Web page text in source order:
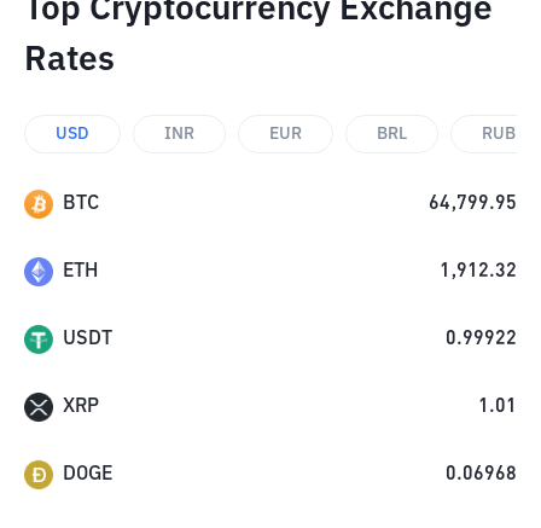
Top Cryptocurrency Exchange
Rates
USD INR EUR BRL RUB
BTC 64,799.95
ETH 1,912.32
USDT 0.99922
XRP 1.01
DOGE 0.06968